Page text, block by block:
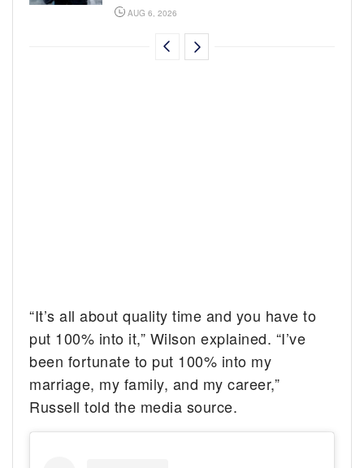
AUG 6, 2026
“It’s all about quality time and you have to
put 100% into it,” Wilson explained. “I’ve
been fortunate to put 100% into my
marriage, my family, and my career,”
Russell told the media source.